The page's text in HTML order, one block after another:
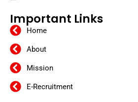
Important Links
Home
About
Mission
E-Recruitment